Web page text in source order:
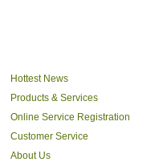
Hottest News
Products & Services
Online Service Registration
Customer Service
About Us